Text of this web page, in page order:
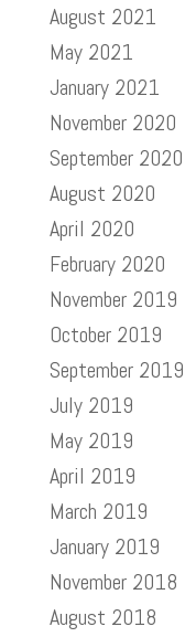
August 2021
May 2021
January 2021
November 2020
September 2020
August 2020
April 2020
February 2020
November 2019
October 2019
September 2019
July 2019
May 2019
April 2019
March 2019
January 2019
November 2018
August 2018